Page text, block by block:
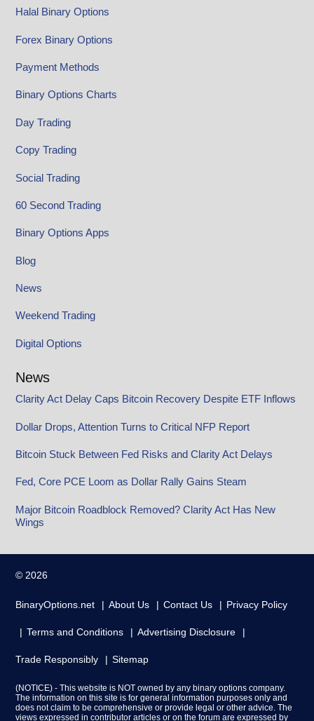
Halal Binary Options
Forex Binary Options
Payment Methods
Binary Options Charts
Day Trading
Copy Trading
Social Trading
60 Second Trading
Binary Options Apps
Blog
News
Weekend Trading
Digital Options
News
Clarity Act Delay Caps Bitcoin Recovery Despite ETF Inflows
Dollar Drops, Attention Turns to Critical NFP Report
Bitcoin Stuck Between Fed Risks and Clarity Act Delays
Fed, Core PCE Loom as Dollar Rally Gains Steam
Major Bitcoin Roadblock Removed? Clarity Act Has New
Wings
© 2026
BinaryOptions.net About Us Contact Us Privacy Policy
Terms and Conditions Advertising Disclosure
Trade Responsibly Sitemap
(NOTICE) - This website is NOT owned by any binary options company.
The information on this site is for general information purposes only and
does not claim to be comprehensive or provide legal or other advice. The
views expressed in contributor articles or on the forum are expressed by